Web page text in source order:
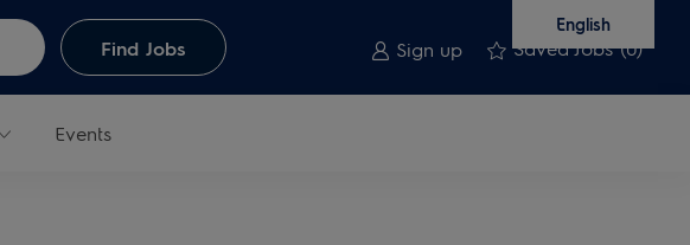
Find Jobs Sign up Saved Jobs (0)
Events
English